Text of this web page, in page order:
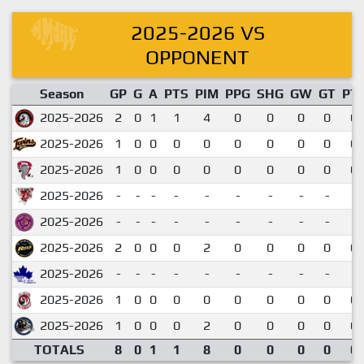
2025-2026 VS
OPPONENT
Season GP G A PTS PIM PPG SHG GW GT
2025-2026
2 0 1 1 4 0 0 0 0
2025-2026
1 0 0 0 0 0 0 0 0
2025-2026
1 0 0 0 0 0 0 0 0
2025-2026
- - - - - - - - -
2025-2026
- - - - - - - - -
2025-2026
2 0 0 0 2 0 0 0 0
2025-2026
- - - - - - - - -
2025-2026
1 0 0 0 0 0 0 0 0
2025-2026
1 0 0 0 2 0 0 0 0
TOTALS
8 0 1 1 8 0 0 0 0